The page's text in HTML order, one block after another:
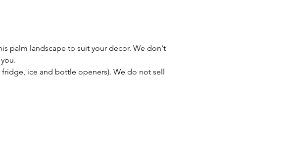
palm landscape to suit your decor. We don't
ice and bottle openers). We do not sell